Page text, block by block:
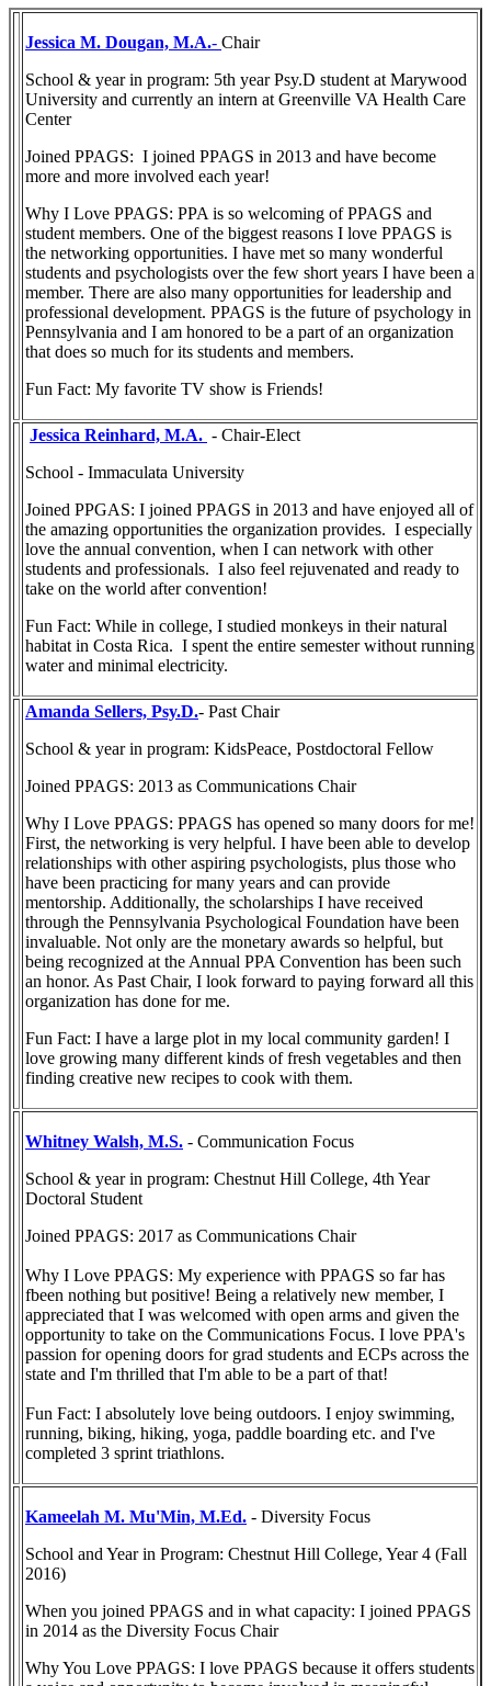
Jessica M. Dougan, M.A.- Chair
School & year in program: 5th year Psy.D student at Marywood
University and currently an intern at Greenville VA Health Care
Center
Joined PPAGS: I joined PPAGS in 2013 and have become
more and more involved each year!
Why I Love PPAGS: PPA is so welcoming of PPAGS and
student members. One of the biggest reasons I love PPAGS is
the networking opportunities. I have met so many wonderful
students and psychologists over the few short years I have been a
member. There are also many opportunities for leadership and
professional development. PPAGS is the future of psychology in
Pennsylvania and I am honored to be a part of an organization
that does so much for its students and members.
Fun Fact: My favorite TV show is Friends!
Jessica Reinhard, M.A. - Chair-Elect
School - Immaculata University
Joined PPGAS: I joined PPAGS in 2013 and have enjoyed all of
the amazing opportunities the organization provides. I especially
love the annual convention, when I can network with other
students and professionals. I also feel rejuvenated and ready to
take on the world after convention!
Fun Fact: While in college, I studied monkeys in their natural
habitat in Costa Rica. I spent the entire semester without running
water and minimal electricity.
Amanda Sellers, Psy.D.- Past Chair
School & year in program: KidsPeace, Postdoctoral Fellow
Joined PPAGS: 2013 as Communications Chair
Why I Love PPAGS: PPAGS has opened so many doors for me!
First, the networking is very helpful. I have been able to develop
relationships with other aspiring psychologists, plus those who
have been practicing for many years and can provide
mentorship. Additionally, the scholarships I have received
through the Pennsylvania Psychological Foundation have been
invaluable. Not only are the monetary awards so helpful, but
being recognized at the Annual PPA Convention has been such
an honor. As Past Chair, I look forward to paying forward all this
organization has done for me.
Fun Fact: I have a large plot in my local community garden! I
love growing many different kinds of fresh vegetables and then
finding creative new recipes to cook with them.
Whitney Walsh, M.S. - Communication Focus
School & year in program: Chestnut Hill College, 4th Year
Doctoral Student
Joined PPAGS: 2017 as Communications Chair
Why I Love PPAGS: My experience with PPAGS so far has
fbeen nothing but positive! Being a relatively new member, I
appreciated that I was welcomed with open arms and given the
opportunity to take on the Communications Focus. I love PPA's
passion for opening doors for grad students and ECPs across the
state and I'm thrilled that I'm able to be a part of that!
Fun Fact: I absolutely love being outdoors. I enjoy swimming,
running, biking, hiking, yoga, paddle boarding etc. and I've
completed 3 sprint triathlons.
Kameelah M. Mu'Min, M.Ed. - Diversity Focus
School and Year in Program: Chestnut Hill College, Year 4 (Fall
2016)
When you joined PPAGS and in what capacity: I joined PPAGS
in 2014 as the Diversity Focus Chair
Why You Love PPAGS: I love PPAGS because it offers students